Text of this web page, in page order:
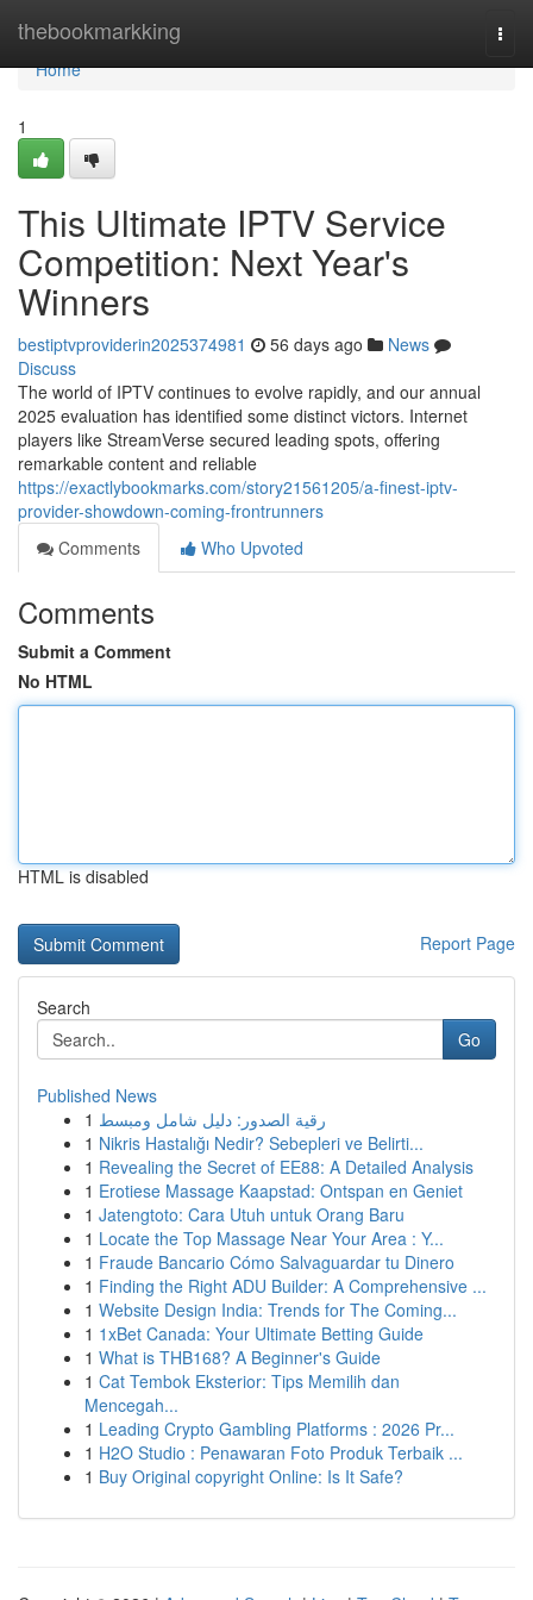
thebookmarkking
Home
Home
1
This Ultimate IPTV Service
Competition: Next Year's
Winners
bestiptvproviderin2025374981 56 days ago
News
Discuss
The world of IPTV continues to evolve rapidly, and our annual
2025 evaluation has identified some distinct victors. Internet
players like StreamVerse secured leading spots, offering
remarkable content and reliable
https://exactlybookmarks.com/story21561205/a-finest-iptv-
provider-showdown-coming-frontrunners
Comments
Who Upvoted
Comments
Submit a Comment
No HTML
HTML is disabled
Report Page
Search
Go
Published News
1 رقية الصدور: دليل شامل ومبسط
1 Nikris Hastalığı Nedir? Sebepleri ve Belirti...
1 Revealing the Secret of EE88: A Detailed Analysis
1 Erotiese Massage Kaapstad: Ontspan en Geniet
1 Jatengtoto: Cara Utuh untuk Orang Baru
1 Locate the Top Massage Near Your Area : Y...
1 Fraude Bancario Cómo Salvaguardar tu Dinero
1 Finding the Right ADU Builder: A Comprehensive ...
1 Website Design India: Trends for The Coming...
1 1xBet Canada: Your Ultimate Betting Guide
1 What is THB168? A Beginner's Guide
1 Cat Tembok Eksterior: Tips Memilih dan
Mencegah...
1 Leading Crypto Gambling Platforms : 2026 Pr...
1 H2O Studio : Penawaran Foto Produk Terbaik ...
1 Buy Original copyright Online: Is It Safe?